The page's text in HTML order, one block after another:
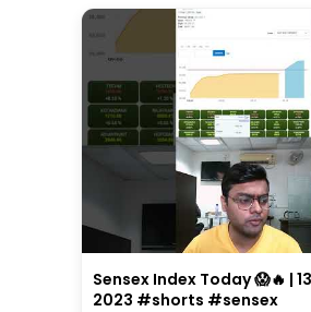
Sensex Index Today 😱🔥 |
2023 #shorts #sensex